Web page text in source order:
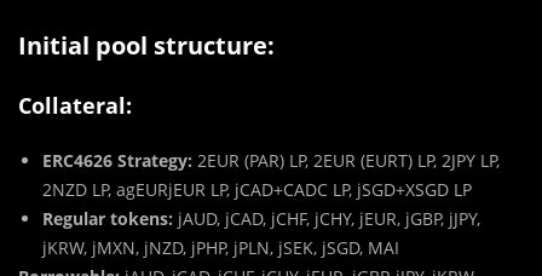
Initial pool structure:
Collateral:
ERC4626 Strategy: 2EUR (PAR) LP, 2EUR (EURT) LP, 2JPY LP,
2NZD LP, agEURjEUR LP, jCAD+CADC LP, jSGD+XSGD LP
Regular tokens: jAUD, jCAD, jCHF, jCHY, jEUR, jGBP, jJPY,
jKRW, jMXN, jNZD, jPHP, jPLN, jSEK, jSGD, MAI